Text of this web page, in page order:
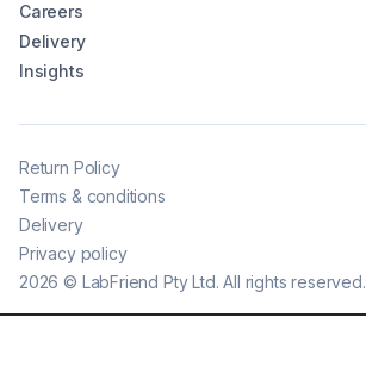
Careers
Delivery
Insights
2026 © LabFriend Pty Ltd. All rights reserved.
Return Policy
Terms & conditions
Delivery
Privacy policy